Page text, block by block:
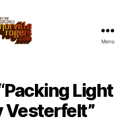
Menu
Light
Vesterfelt”